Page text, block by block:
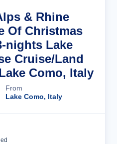
& Rhine
Of Christmas
nights Lake
Cruise/Land
Como, Italy
From
Lake Como, Italy